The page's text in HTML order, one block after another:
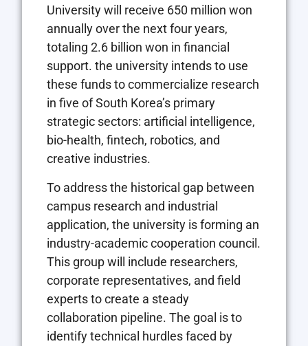
University will receive 650 million won
annually over the next four years,
totaling 2.6 billion won in financial
support. the university intends to use
these funds to commercialize research
in five of South Korea’s primary
strategic sectors: artificial intelligence,
bio-health, fintech, robotics, and
creative industries.
To address the historical gap between
campus research and industrial
application, the university is forming an
industry-academic cooperation council.
This group will include researchers,
corporate representatives, and field
experts to create a steady
collaboration pipeline. The goal is to
identify technical hurdles faced by